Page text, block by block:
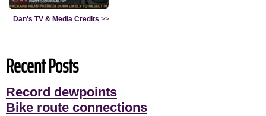
Dan's TV & Media Credits >>
Recent Posts
Record dewpoints
Bike route connections